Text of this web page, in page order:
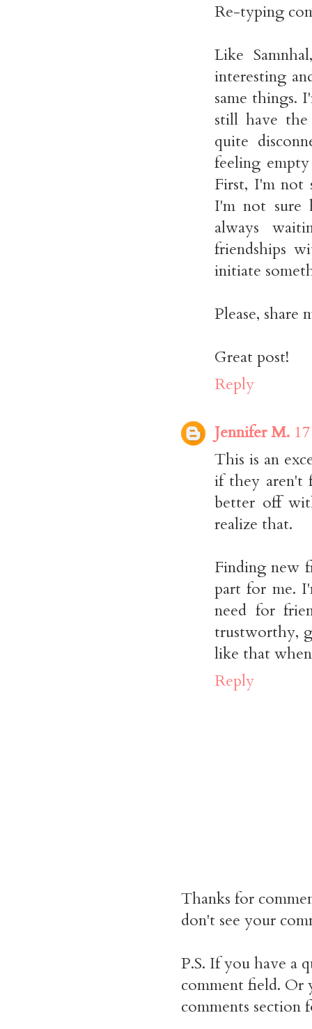
Re-typing
Like
interesting
same things.
still have
quite
feeling
First, I'm not
I'm not sure
always
friendships
initiate
Please,
Great post!
Reply
Jennifer M.
This is an
if they aren't
better off
realize that.
Finding new
part for me.
need for
trustworthy,
like that
Reply
Thanks for
don't see your
P.S. If you have a
comment field. Or
comments section